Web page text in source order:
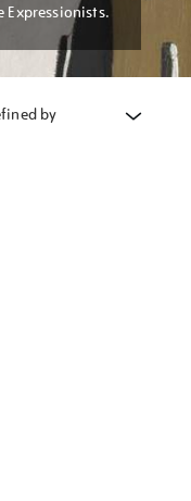
Expressionists.
by